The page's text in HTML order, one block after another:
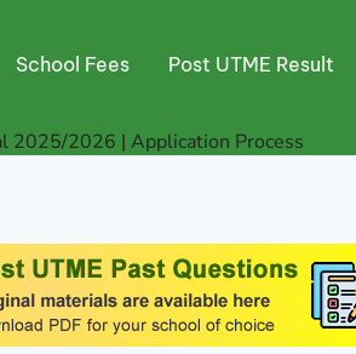
School Fees Post UTME Result
2025/2026 | Application Process